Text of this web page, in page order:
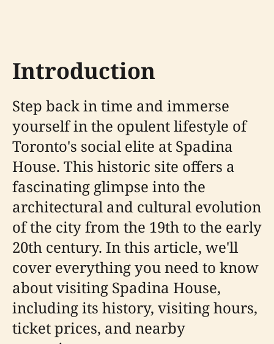
Introduction
Step back in time and immerse
yourself in the opulent lifestyle of
Toronto's social elite at Spadina
House. This historic site offers a
fascinating glimpse into the
architectural and cultural evolution
of the city from the 19th to the early
20th century. In this article, we'll
cover everything you need to know
about visiting Spadina House,
including its history, visiting hours,
ticket prices, and nearby